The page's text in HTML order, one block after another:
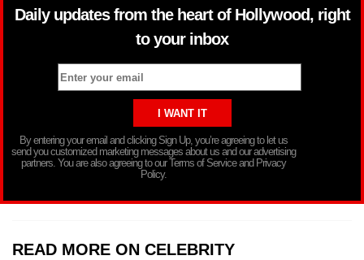
Daily updates from the heart of Hollywood, right
to your inbox
By entering your email and clicking Sign Up, you’re agreeing to let us
send you customized marketing messages about us and our advertising
partners. You are also agreeing to our Terms of Service and Privacy
Policy.
READ MORE ON CELEBRITY